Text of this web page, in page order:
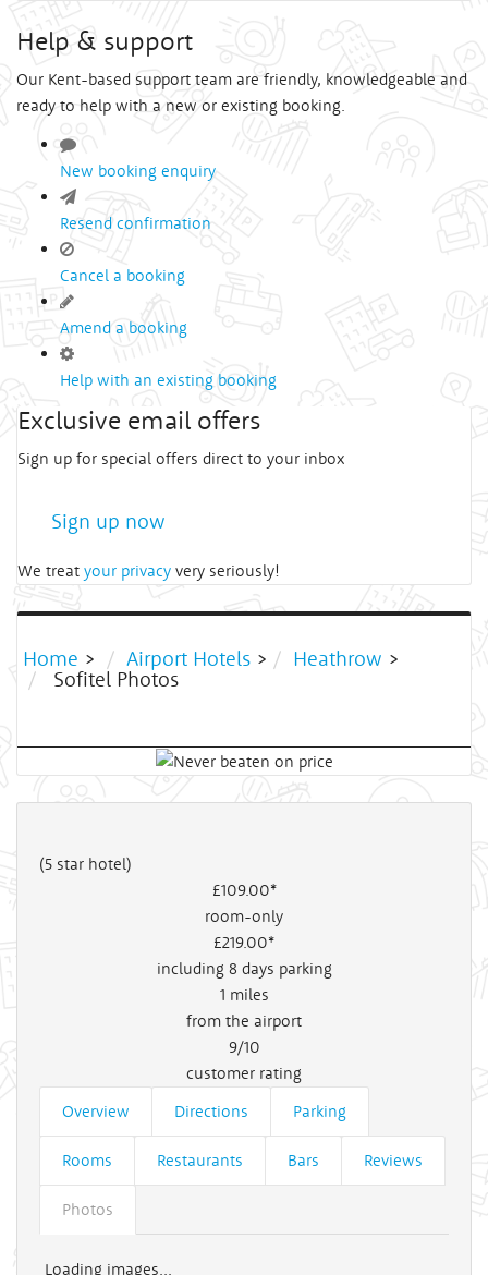
Help & support
Our Kent-based support team are friendly, knowledgeable and
ready to help with a new or existing booking.
New booking enquiry
Resend confirmation
Cancel a booking
Amend a booking
Help with an existing booking
Exclusive email offers
Sign up for special offers direct to your inbox
Sign up now
We treat your privacy very seriously!
Home > Airport Hotels > Heathrow >
Sofitel Photos
(5 star hotel)
£109.00*
room-only
£219.00*
including 8 days parking
1 miles
from the airport
9/10
customer rating
Overview
Directions Parking
Rooms Restaurants Bars Reviews
Photos
Loading images...